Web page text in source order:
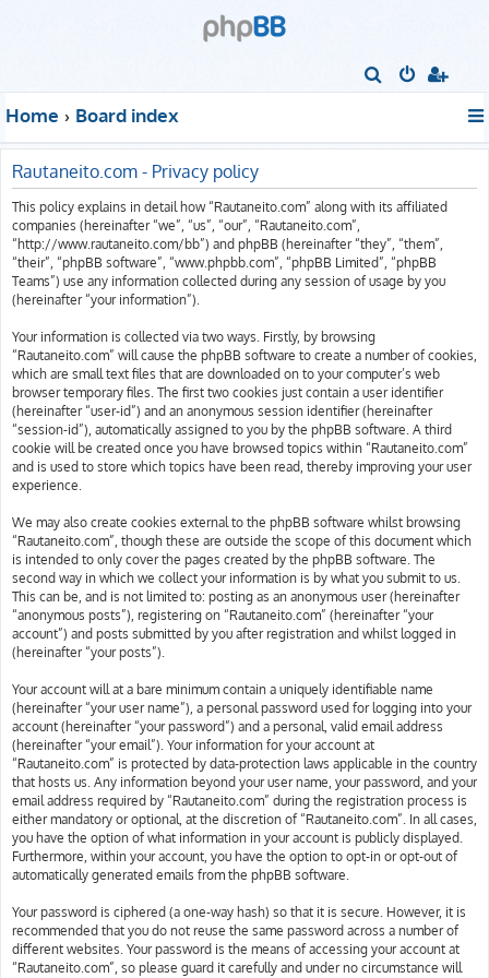
r
h
Home Board index
Rautaneito.com - Privacy policy
This policy explains in detail how “Rautaneito.com” along with its affiliated
companies (hereinafter “we”, “us”, “our”, “Rautaneito.com”,
“http://www.rautaneito.com/bb”) and phpBB (hereinafter “they”, “them”,
“their”, “phpBB software”, “www.phpbb.com”, “phpBB Limited”, “phpBB
Teams”) use any information collected during any session of usage by you
(hereinafter “your information”).
Your information is collected via two ways. Firstly, by browsing
“Rautaneito.com” will cause the phpBB software to create a number of cookies,
which are small text files that are downloaded on to your computer’s web
browser temporary files. The first two cookies just contain a user identifier
(hereinafter “user-id”) and an anonymous session identifier (hereinafter
“session-id”), automatically assigned to you by the phpBB software. A third
cookie will be created once you have browsed topics within “Rautaneito.com”
and is used to store which topics have been read, thereby improving your user
experience.
We may also create cookies external to the phpBB software whilst browsing
“Rautaneito.com”, though these are outside the scope of this document which
is intended to only cover the pages created by the phpBB software. The
second way in which we collect your information is by what you submit to us.
This can be, and is not limited to: posting as an anonymous user (hereinafter
“anonymous posts”), registering on “Rautaneito.com” (hereinafter “your
account”) and posts submitted by you after registration and whilst logged in
(hereinafter “your posts”).
Your account will at a bare minimum contain a uniquely identifiable name
(hereinafter “your user name”), a personal password used for logging into your
account (hereinafter “your password”) and a personal, valid email address
(hereinafter “your email”). Your information for your account at
“Rautaneito.com” is protected by data-protection laws applicable in the country
that hosts us. Any information beyond your user name, your password, and your
email address required by “Rautaneito.com” during the registration process is
either mandatory or optional, at the discretion of “Rautaneito.com”. In all cases,
you have the option of what information in your account is publicly displayed.
Furthermore, within your account, you have the option to opt-in or opt-out of
automatically generated emails from the phpBB software.
Your password is ciphered (a one-way hash) so that it is secure. However, it is
recommended that you do not reuse the same password across a number of
different websites. Your password is the means of accessing your account at
“Rautaneito.com”, so please guard it carefully and under no circumstance will